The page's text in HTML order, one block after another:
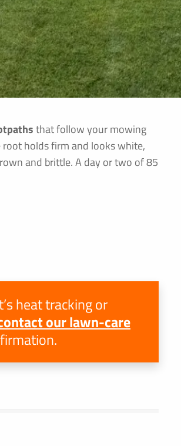
that follow your mowing
holds firm and looks white,
and brittle. A day or two of 85
heat tracking or
our lawn-care